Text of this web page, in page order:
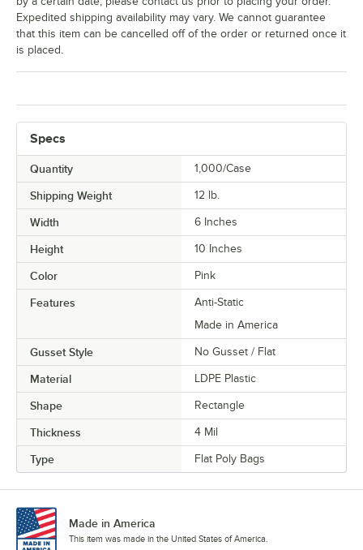
Specs
Quantity 1,000/Case
Shipping Weight 12 lb.
Width 6 Inches
Height 10 Inches
Color Pink
Features
Anti-Static
Made in America
Gusset Style No Gusset / Flat
Material LDPE Plastic
Shape Rectangle
Thickness 4 Mil
Type Flat Poly Bags
Expedited shipping availability may vary. We cannot guarantee
that this item can be cancelled off of the order or returned once it
is placed.
Made in America
This item was made in the United States of America.